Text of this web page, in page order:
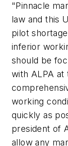
"Pinnacle
law and this
pilot
inferior
should be
with ALPA at
working
quickly as
president of
allow any